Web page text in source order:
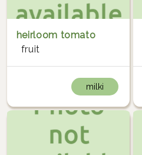
heirloom tomato
fruit
milki